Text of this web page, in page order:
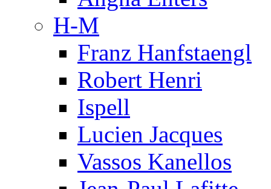
H-M
Franz Hanfstaengl
Robert Henri
Ispell
Lucien Jacques
Vassos Kanellos